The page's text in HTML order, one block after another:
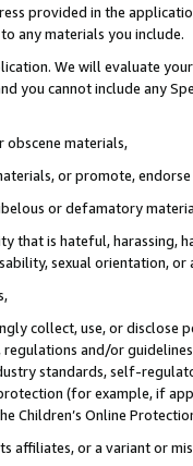
provided in the
any materials you include.
We will evaluate
you cannot include any
obscene materials,
or promote,
or defamatory
that is hateful, harassing,
sexual orientation, or
collect, use, or
and/or
standards, self-
(for example, if
Children’s Online
affiliates, or a variant or